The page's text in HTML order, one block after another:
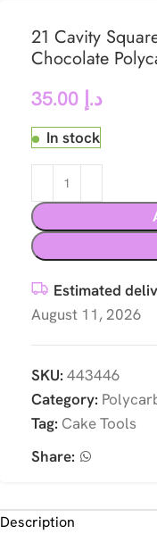
21 Cavity
Chocolate
د.إ
In stock
Estimated
August 11, 2026
SKU: 443446
Category:
Tag: Cake Tools
Share:
Description